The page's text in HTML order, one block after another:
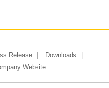
Release
Downloads
Website